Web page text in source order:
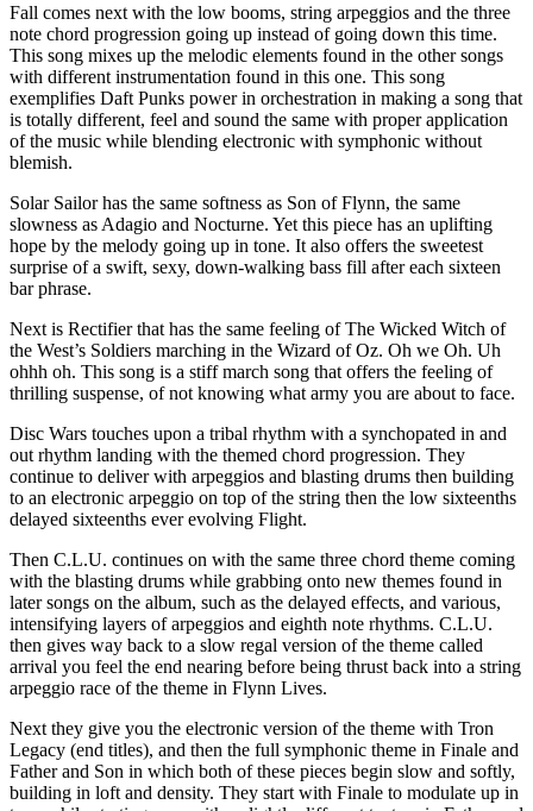
Fall comes next with the low booms, string arpeggios and the three
note chord progression going up instead of going down this time.
This song mixes up the melodic elements found in the other songs
with different instrumentation found in this one. This song
exemplifies Daft Punks power in orchestration in making a song that
is totally different, feel and sound the same with proper application
of the music while blending electronic with symphonic without
blemish.
Solar Sailor has the same softness as Son of Flynn, the same
slowness as Adagio and Nocturne. Yet this piece has an uplifting
hope by the melody going up in tone. It also offers the sweetest
surprise of a swift, sexy, down-walking bass fill after each sixteen
bar phrase.
Next is Rectifier that has the same feeling of The Wicked Witch of
the West’s Soldiers marching in the Wizard of Oz. Oh we Oh. Uh
ohhh oh. This song is a stiff march song that offers the feeling of
thrilling suspense, of not knowing what army you are about to face.
Disc Wars touches upon a tribal rhythm with a synchopated in and
out rhythm landing with the themed chord progression. They
continue to deliver with arpeggios and blasting drums then building
to an electronic arpeggio on top of the string then the low sixteenths
delayed sixteenths ever evolving Flight.
Then C.L.U. continues on with the same three chord theme coming
with the blasting drums while grabbing onto new themes found in
later songs on the album, such as the delayed effects, and various,
intensifying layers of arpeggios and eighth note rhythms. C.L.U.
then gives way back to a slow regal version of the theme called
arrival you feel the end nearing before being thrust back into a string
arpeggio race of the theme in Flynn Lives.
Next they give you the electronic version of the theme with Tron
Legacy (end titles), and then the full symphonic theme in Finale and
Father and Son in which both of these pieces begin slow and softly,
building in loft and density. They start with Finale to modulate up in